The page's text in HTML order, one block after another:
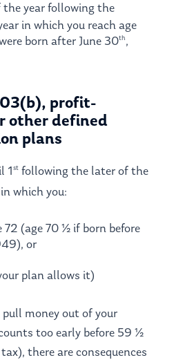
the year following the
in which you reach age
born after June 30th,
profit-
other defined
plans
1st following the later of the
which you:
72 (age 70 ½ if born before
or
plan allows it)
pull money out of your
too early before 59 ½
there are consequences